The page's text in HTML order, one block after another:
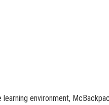
environment,